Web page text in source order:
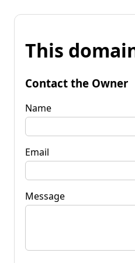
This
Contact the Owner
Name
Email
Message